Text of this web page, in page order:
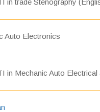
in trade Stenography
Auto Electronics
in Mechanic Auto Electrical